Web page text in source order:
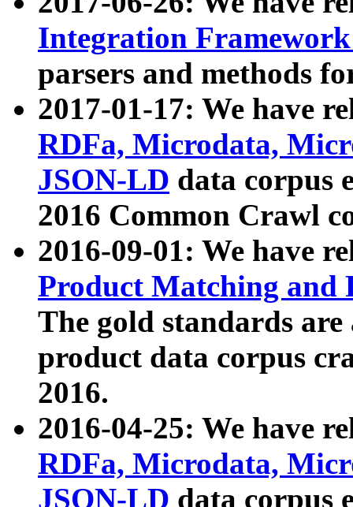
Integration
parsers and methods
2017-01-17: We have
RDFa, Microdata,
JSON-LD data corpus
2016 Common Crawl
2016-09-01: We have
Product Matching and
The gold standards
product data corpus
2016.
2016-04-25: We have
RDFa, Microdata,
JSON-LD data corpus